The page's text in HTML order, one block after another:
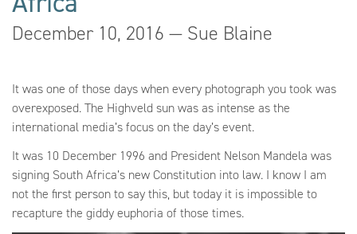
December 10, 2016 — Sue Blaine
It was one of those days when every photograph you took was
overexposed. The Highveld sun was as intense as the
international media’s focus on the day’s event.
It was 10 December 1996 and President Nelson Mandela was
signing South Africa’s new Constitution into law. I know I am
not the first person to say this, but today it is impossible to
recapture the giddy euphoria of those times.